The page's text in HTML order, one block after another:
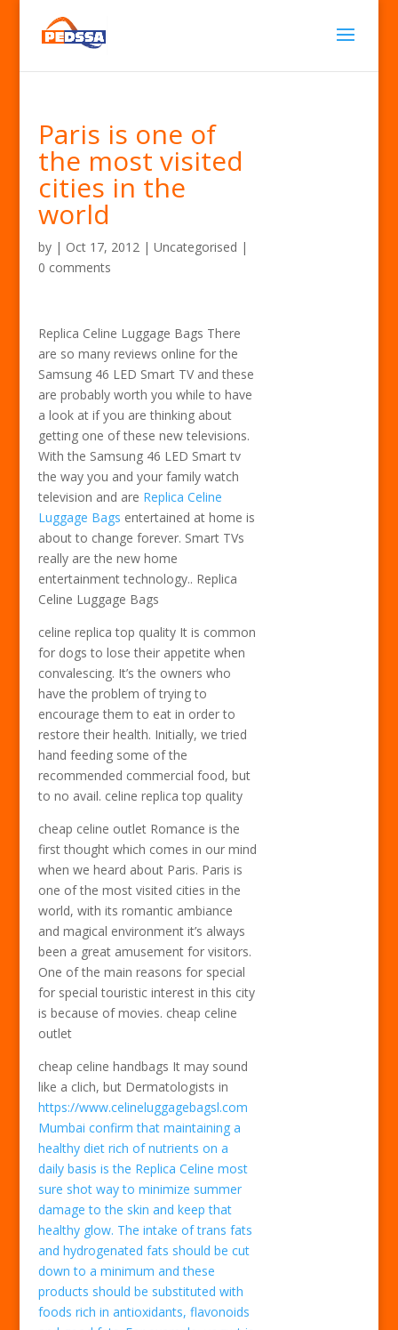
Paris is one of
the most visited
cities in the
world
by | Oct 17, 2012| Uncategorised |
0 comments
Replica Celine Luggage Bags There
are so many reviews online for the
Samsung 46 LED Smart TV and these
are probably worth you while to have
a look at if you are thinking about
getting one of these new televisions.
With the Samsung 46 LED Smart tv
the way you and your family watch
television and are Replica Celine
Luggage Bags entertained at home is
about to change forever. Smart TVs
really are the new home
entertainment technology.. Replica
Celine Luggage Bags
celine replica top quality It is common
for dogs to lose their appetite when
convalescing. It’s the owners who
have the problem of trying to
encourage them to eat in order to
restore their health. Initially, we tried
hand feeding some of the
recommended commercial food, but
to no avail. celine replica top quality
cheap celine outlet Romance is the
first thought which comes in our mind
when we heard about Paris. Paris is
one of the most visited cities in the
world, with its romantic ambiance
and magical environment it’s always
been a great amusement for visitors.
One of the main reasons for special
for special touristic interest in this city
is because of movies. cheap celine
outlet
cheap celine handbags It may sound
like a clich, but Dermatologists in
https://www.celineluggagebagsl.com
Mumbai confirm that maintaining a
healthy diet rich of nutrients on a
daily basis is the Replica Celine most
sure shot way to minimize summer
damage to the skin and keep that
healthy glow. The intake of trans fats
and hydrogenated fats should be cut
down to a minimum and these
products should be substituted with
foods rich in antioxidants, flavonoids